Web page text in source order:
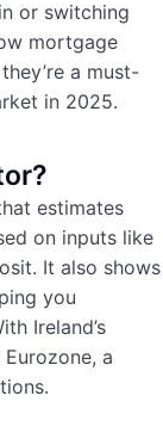
or switching
mortgage
a must-
in 2025.
estimates
on inputs like
It also shows
you
Ireland’s
a